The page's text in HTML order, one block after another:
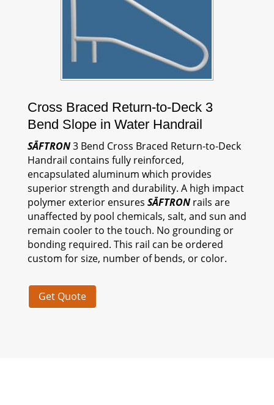
Cross Braced Return-to-Deck 3
Bend Slope in Water Handrail
SĀFTRON3 Bend Cross Braced Return-to-Deck
Handrail contains fully reinforced,
encapsulated aluminum which provides
superior strength and durability. A high impact
polymer exterior ensures SĀFTRON rails are
unaffected by pool chemicals, salt, and sun and
remain cooler to the touch. No grounding or
bonding required. This rail can be ordered
custom for size, number of bends, or color.
Get Quote